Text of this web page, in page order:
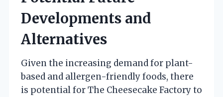
Developments and
Alternatives
Given the increasing demand for plant-
based and allergen-friendly foods, there
is potential for The Cheesecake Factory to